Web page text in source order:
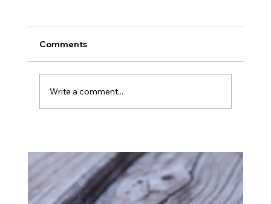
Montana
Comments
Write a comment...